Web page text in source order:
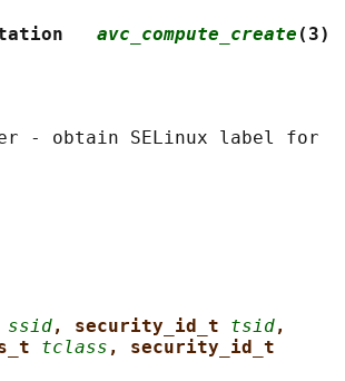
avc_compute_create (3)
- obtain SELinux label for
ssid, security_id_t tsid,
tclass , security_id_t